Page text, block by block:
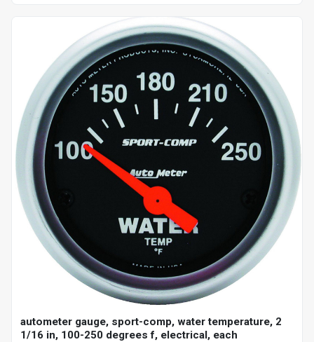
autometer gauge, sport-comp, water temperature, 2
1/16 in, 100-250 degrees f, electrical, each